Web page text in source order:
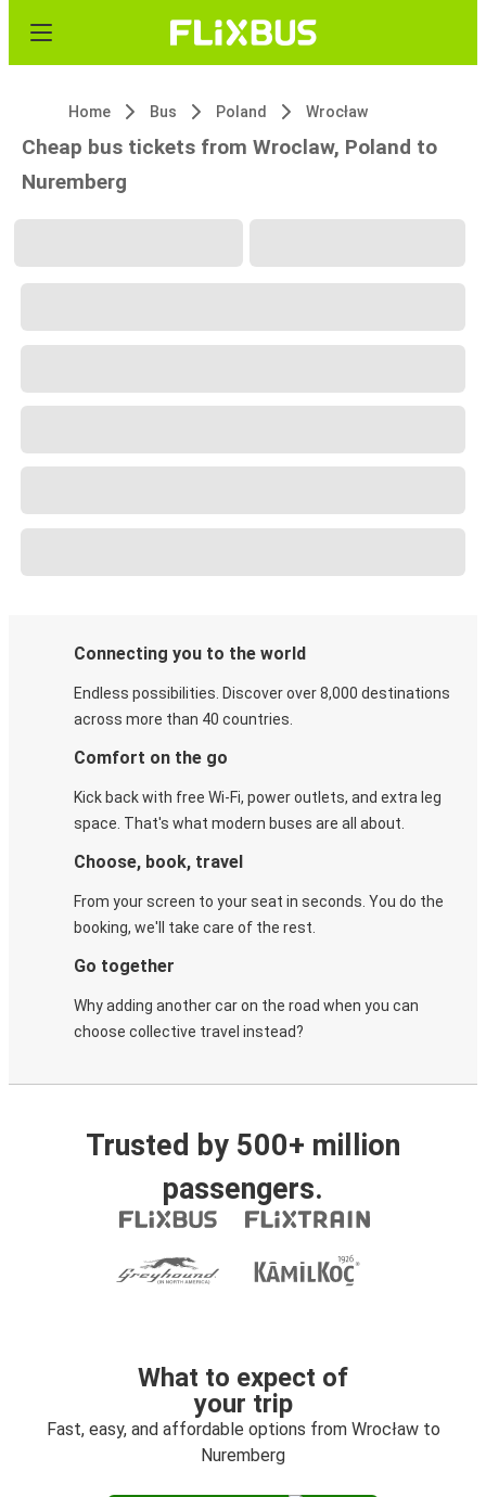
Home Bus Poland Wrocław
Cheap bus tickets from Wroclaw, Poland to
Nuremberg
Connecting you to the world
Endless possibilities. Discover over 8,000 destinations
across more than 40 countries.
Comfort on the go
Kick back with free Wi-Fi, power outlets, and extra leg
space. That's what modern buses are all about.
Choose, book, travel
From your screen to your seat in seconds. You do the
booking, we'll take care of the rest.
Go together
Why adding another car on the road when you can
choose collective travel instead?
Trusted by 500+ million
passengers.
What to expect of
your trip
Fast, easy, and affordable options from Wrocław to
Nuremberg